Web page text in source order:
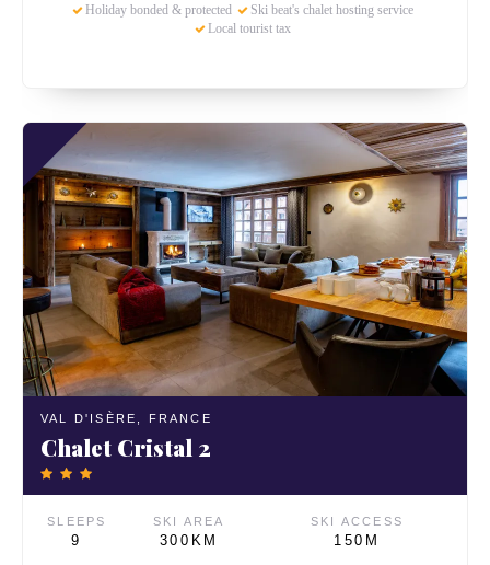
Holiday bonded & protected
Ski beat's chalet hosting service
Local tourist tax
VAL D'ISÈRE, FRANCE
Chalet Cristal 2
SLEEPS
9
SKI AREA
300KM
SKI ACCESS
150M